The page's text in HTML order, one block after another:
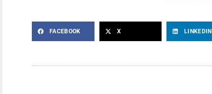
FACEBOOK X LINKEDIN